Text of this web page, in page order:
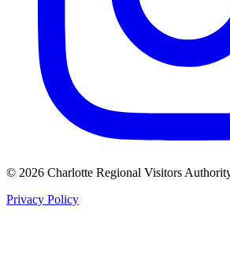
© 2026 Charlotte Regional Visitors
Privacy Policy